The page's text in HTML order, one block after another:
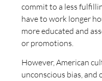
commit to a less
have to work longer
more educated and
or promotions.
However, American
unconscious bias,